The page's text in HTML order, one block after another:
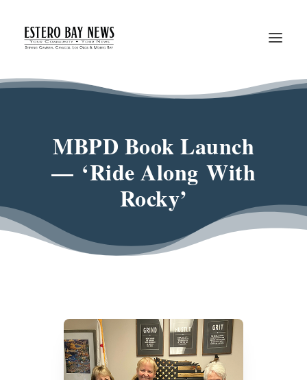
MBPD Book Launch
— ‘Ride Along With
Rocky’